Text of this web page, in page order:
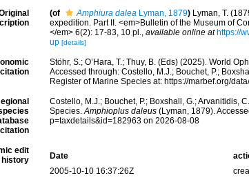
(of Amphiura daleaLyman, 1879) Lyman, T.
expedition. Part II. <em>Bulletin of the Museum of
</em> 6(2): 17-83, 10 pl., available online at https://
up [details]
citation
Stöhr, S.; O’Hara, T.; Thuy, B. (Eds) (2025). World
Accessed through: Costello, M.J.; Bouchet, P.;
Register of Marine Species at: https://marbef.org/
citation
Costello, M.J.; Bouchet, P.; Boxshall, G.; Arvanitidis,
Species.Amphioplus daleus(Lyman, 1879).
p=taxdetails&id=182963 on 2026-08-08
edit
history
Date
2005-10-10 16:37:26Z